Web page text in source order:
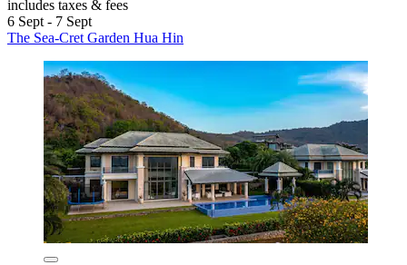
includes taxes & fees
6 Sept - 7 Sept
The Sea-Cret Garden Hua Hin